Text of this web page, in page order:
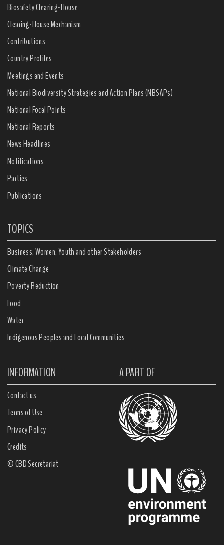
Biosafety Clearing-House
Clearing-House Mechanism
Contributions
Country Profiles
Meetings and Events
National Biodiversity Strategies and Action Plans (NBSAPs)
National Focal Points
National Reports
News Headlines
Notifications
Parties
Publications
TOPICS
Business, Women, Youth and other Stakeholders
Climate Change
Poverty Reduction
Food
Water
Indigenous Peoples and Local Communities
INFORMATION A PART OF
Contact us
Terms of Use
Privacy Policy
Credits
© CBD Secretariat